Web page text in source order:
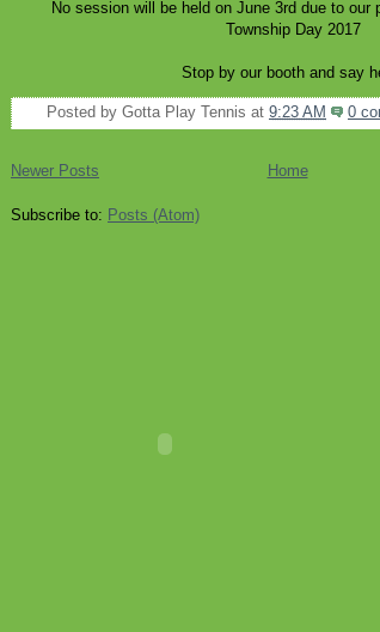
No session will be held on June 3rd due to our
Township Day 2017
Stop by our booth and say
Posted by Gotta Play Tennis at 9:23 AM 0
Newer Posts Home
Subscribe to: Posts (Atom)